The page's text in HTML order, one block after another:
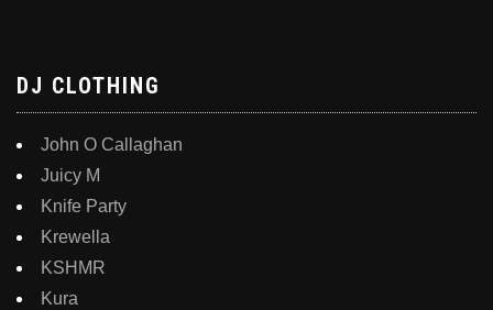
DJ CLOTHING
John O Callaghan
Juicy M
Knife Party
Krewella
KSHMR
Kura